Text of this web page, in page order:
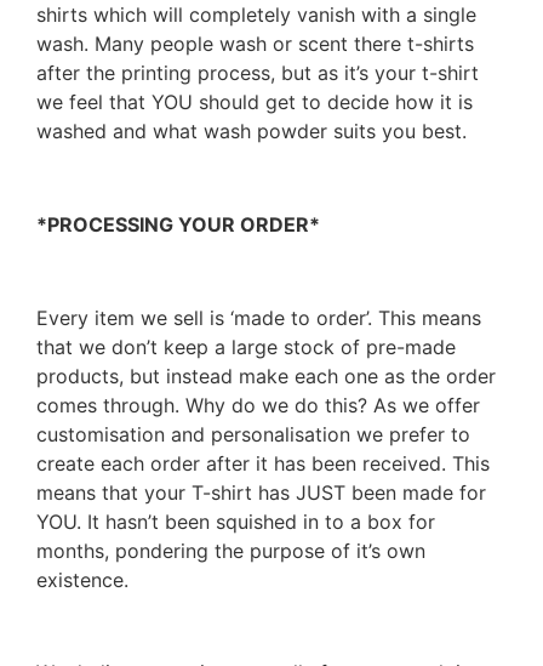
shirts which will completely vanish with a single
wash. Many people wash or scent there t-shirts
after the printing process, but as it’s your t-shirt
we feel that YOU should get to decide how it is
washed and what wash powder suits you best.
*PROCESSING YOUR ORDER*
Every item we sell is ‘made to order’. This means
that we don’t keep a large stock of pre-made
products, but instead make each one as the order
comes through. Why do we do this? As we offer
customisation and personalisation we prefer to
create each order after it has been received. This
means that your T-shirt has JUST been made for
YOU. It hasn’t been squished in to a box for
months, pondering the purpose of it’s own
existence.